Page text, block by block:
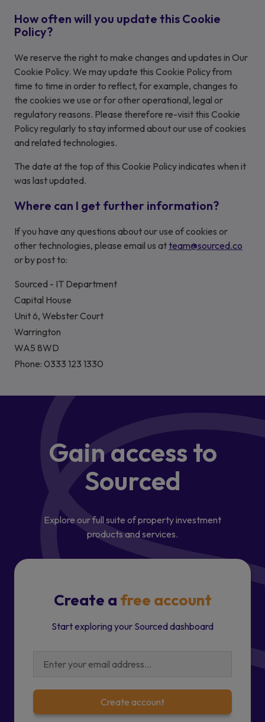
How often will you update this Cookie
Policy?
We reserve the right to make changes and updates in Our
Cookie Policy. We may update this Cookie Policy from
time to time in order to reflect, for example, changes to
the cookies we use or for other operational, legal or
regulatory reasons. Please therefore re-visit this Cookie
Policy regularly to stay informed about our use of cookies
and related technologies.
The date at the top of this Cookie Policy indicates when it
was last updated.
Where can I get further information?
If you have any questions about our use of cookies or
other technologies, please email us at team@sourced.co
or by post to:
Sourced - IT Department
Capital House
Unit 6, Webster Court
Warrington
WA5 8WD
Phone: 0333 123 1330
Gain access to
Sourced
Explore our full suite of property investment
products and services.
Create a free account
Start exploring your Sourced dashboard
Create account